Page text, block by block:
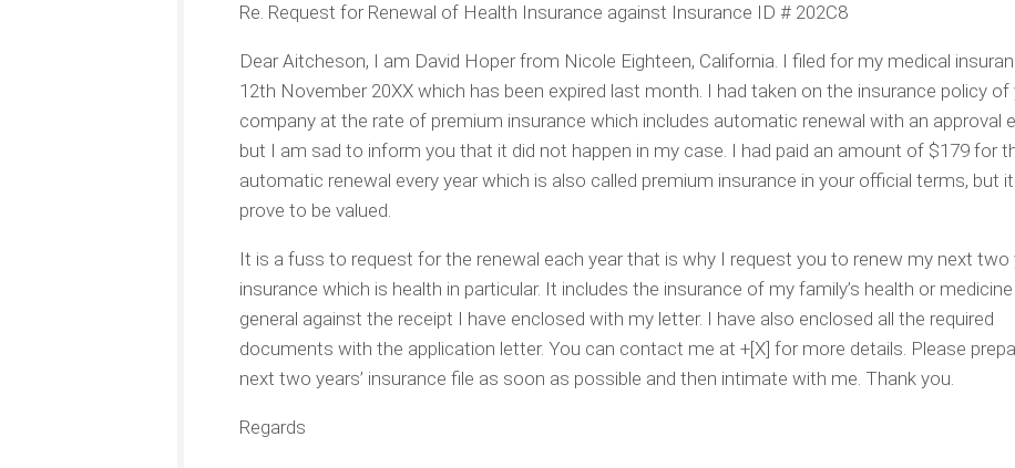
Re. Request for Renewal of Health Insurance against Insurance ID # 202C8
Dear Aitcheson, I am David Hoper from Nicole Eighteen, California. I filed for my medical
12th November 20XX which has been expired last month. I had taken on the insurance policy of
company at the rate of premium insurance which includes automatic renewal with an approval
but I am sad to inform you that it did not happen in my case. I had paid an amount of $179 for
automatic renewal every year which is also called premium insurance in your official terms, but
prove to be valued.
It is a fuss to request for the renewal each year that is why I request you to renew my next two
insurance which is health in particular. It includes the insurance of my family’s health or medicine
general against the receipt I have enclosed with my letter. I have also enclosed all the required
documents with the application letter. You can contact me at +[X] for more details. Please
next two years’ insurance file as soon as possible and then intimate with me. Thank you.
Regards